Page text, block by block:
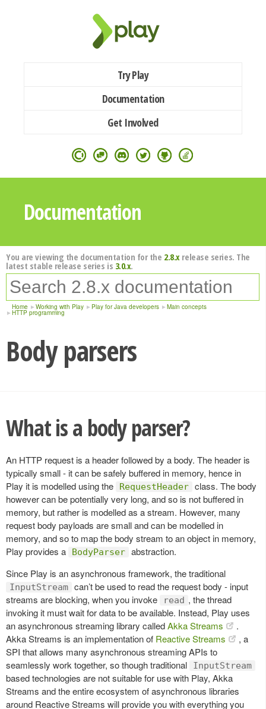
Try Play
Documentation
Get Involved
Documentation
You are viewing the documentation for the 2.8.xrelease series. The
latest stable release series is 3.0.x.
Home Working with Play Play for Java developers Main concepts
HTTP programming
Body parsers
What is a body parser?
An HTTP request is a header followed by a body. The header is
typically small - it can be safely buffered in memory, hence in
Play it is modelled using the
RequestHeader class. The body
however can be potentially very long, and so is not buffered in
memory, but rather is modelled as a stream. However, many
request body payloads are small and can be modelled in
memory, and so to map the body stream to an object in memory,
Play provides a
BodyParser abstraction.
Since Play is an asynchronous framework, the traditional
InputStream can’t be used to read the request body - input
streams are blocking, when you invoke
read , the thread
invoking it must wait for data to be available. Instead, Play uses
an asynchronous streaming library calledAkka Streams
.
Akka Streams is an implementation of Reactive Streams
, a
SPI that allows many asynchronous streaming APIs to
seamlessly work together, so though traditional
InputStream
based technologies are not suitable for use with Play, Akka
Streams and the entire ecosystem of asynchronous libraries
around Reactive Streams will provide you with everything you